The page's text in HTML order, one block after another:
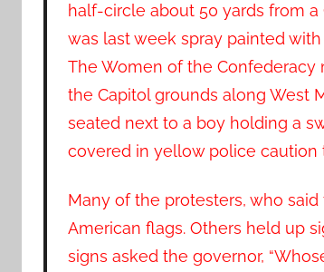
half-circle about 50 yards from
was last week spray painted
The Women of the
the Capitol grounds along West
seated next to a boy holding a
covered in yellow police caution
Many of the protesters, who
American flags. Others held up
signs asked the governor,